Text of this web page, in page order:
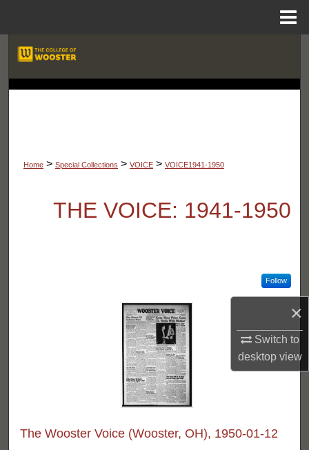
×
Switch to
desktopview
LIBRARIES
Home > Special Collections > VOICE > VOICE1941-1950
THE VOICE: 1941-1950
Follow
The Wooster Voice (Wooster, OH), 1950-01-12